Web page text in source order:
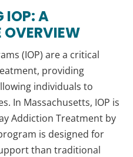
IOP: A
OVERVIEW
(IOP) are a critical
providing
individuals to
In Massachusetts, IOP is
Addiction Treatment by
is designed for
than traditional